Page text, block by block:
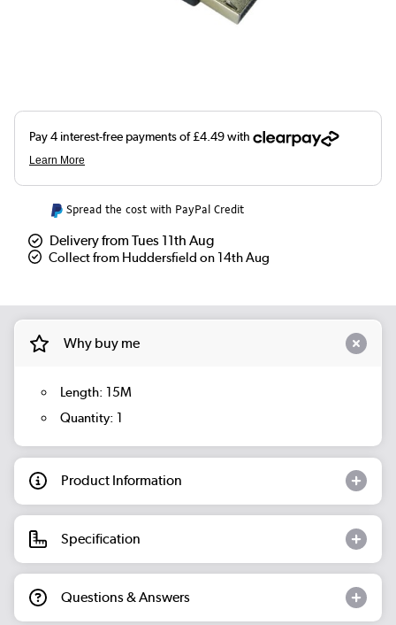
Spread the cost with PayPal Credit
Delivery from Tues 11th Aug
Collect from Huddersfield on 14th Aug
Why buy me
Length: 15M
Quantity: 1
Product Information
Specification
Questions & Answers